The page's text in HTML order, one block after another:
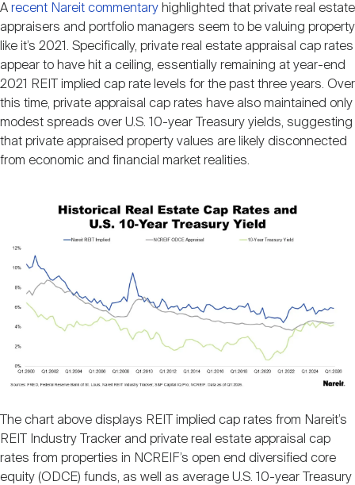
Investor Resources
REIT IR Symposium
Webinars
Nareit Brand
Nareit Foundation
Advocacy
Advertising
A recent Nareit commentary highlighted that private real estate
appraisers and portfolio managers seem to be valuing property
like it’s 2021. Specifically, private real estate appraisal cap rates
appear to have hit a ceiling, essentially remaining at year-end
2021 REIT implied cap rate levels for the past three years. Over
this time, private appraisal cap rates have also maintained only
modest spreads over U.S. 10-year Treasury yields, suggesting
that private appraised property values are likely disconnected
from economic and financial market realities.
The chart above displays REIT implied cap rates from Nareit’s
REIT Industry Tracker and private real estate appraisal cap
rates from properties in NCREIF’s open end diversified core
equity (ODCE) funds, as well as average U.S. 10-year Treasury